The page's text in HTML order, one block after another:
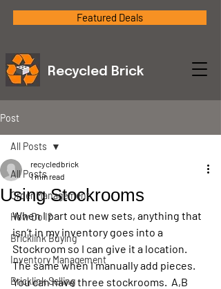
Featured Deals
Recycled Brick
Post
All Posts
Order Management
How Do I?
Bricklink Buying
Inventory Management
Bricklink Selling
All Posts
Using Stockrooms
recycledbrick
1 min read
When I part out new sets, anything that
isn’t in my inventory goes into a
Stockroom so I can give it a location.
The same when I manually add pieces.
You can have three stockrooms.  A,B